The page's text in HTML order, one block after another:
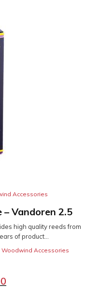
Accessories
– Vandoren 2.5
high quality reeds from
of product...
Woodwind Accessories